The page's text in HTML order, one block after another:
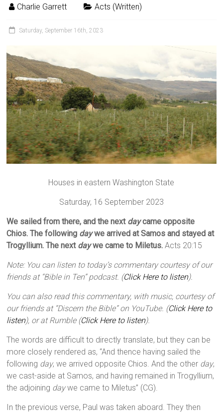
Charlie Garrett Acts (Written)
Saturday, September 16th, 2023
Houses in eastern Washington State
Saturday, 16 September 2023
We sailed from there, and the next daycame opposite
Chios. The following daywe arrived at Samos and stayed at
Trogyllium. The next daywe came to Miletus. Acts 20:15
Note: You can listen to today’s commentary courtesy of our
friends at “Bible in Ten” podcast. (Click Here to listen).
You can also read this commentary, with music, courtesy of
our friends at “Discern the Bible” on YouTube. (Click Here to
listen), or at Rumble (Click Here to listen).
The words are difficult to directly translate, but they can be
more closely rendered as, “And thence having sailed the
following day, we arrived opposite Chios. And the other day,
we cast-aside at Samos, and having remained in Trogyllium,
the adjoining daywe came to Miletus” (CG).
In the previous verse, Paul was taken aboard. They then